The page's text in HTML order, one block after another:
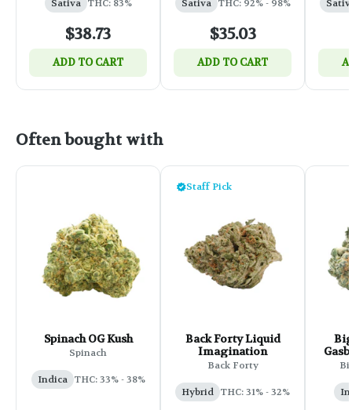
Sativa THC: 83%
$38.73
ADD TO CART
Sativa THC: 92% - 98%
$35.03
ADD TO CART
Often bought with
Spinach OG Kush
Spinach
Indica THC: 33% - 38%
Staff Pick
Back Forty Liquid
Imagination
Back Forty
Hybrid THC: 31% - 32%